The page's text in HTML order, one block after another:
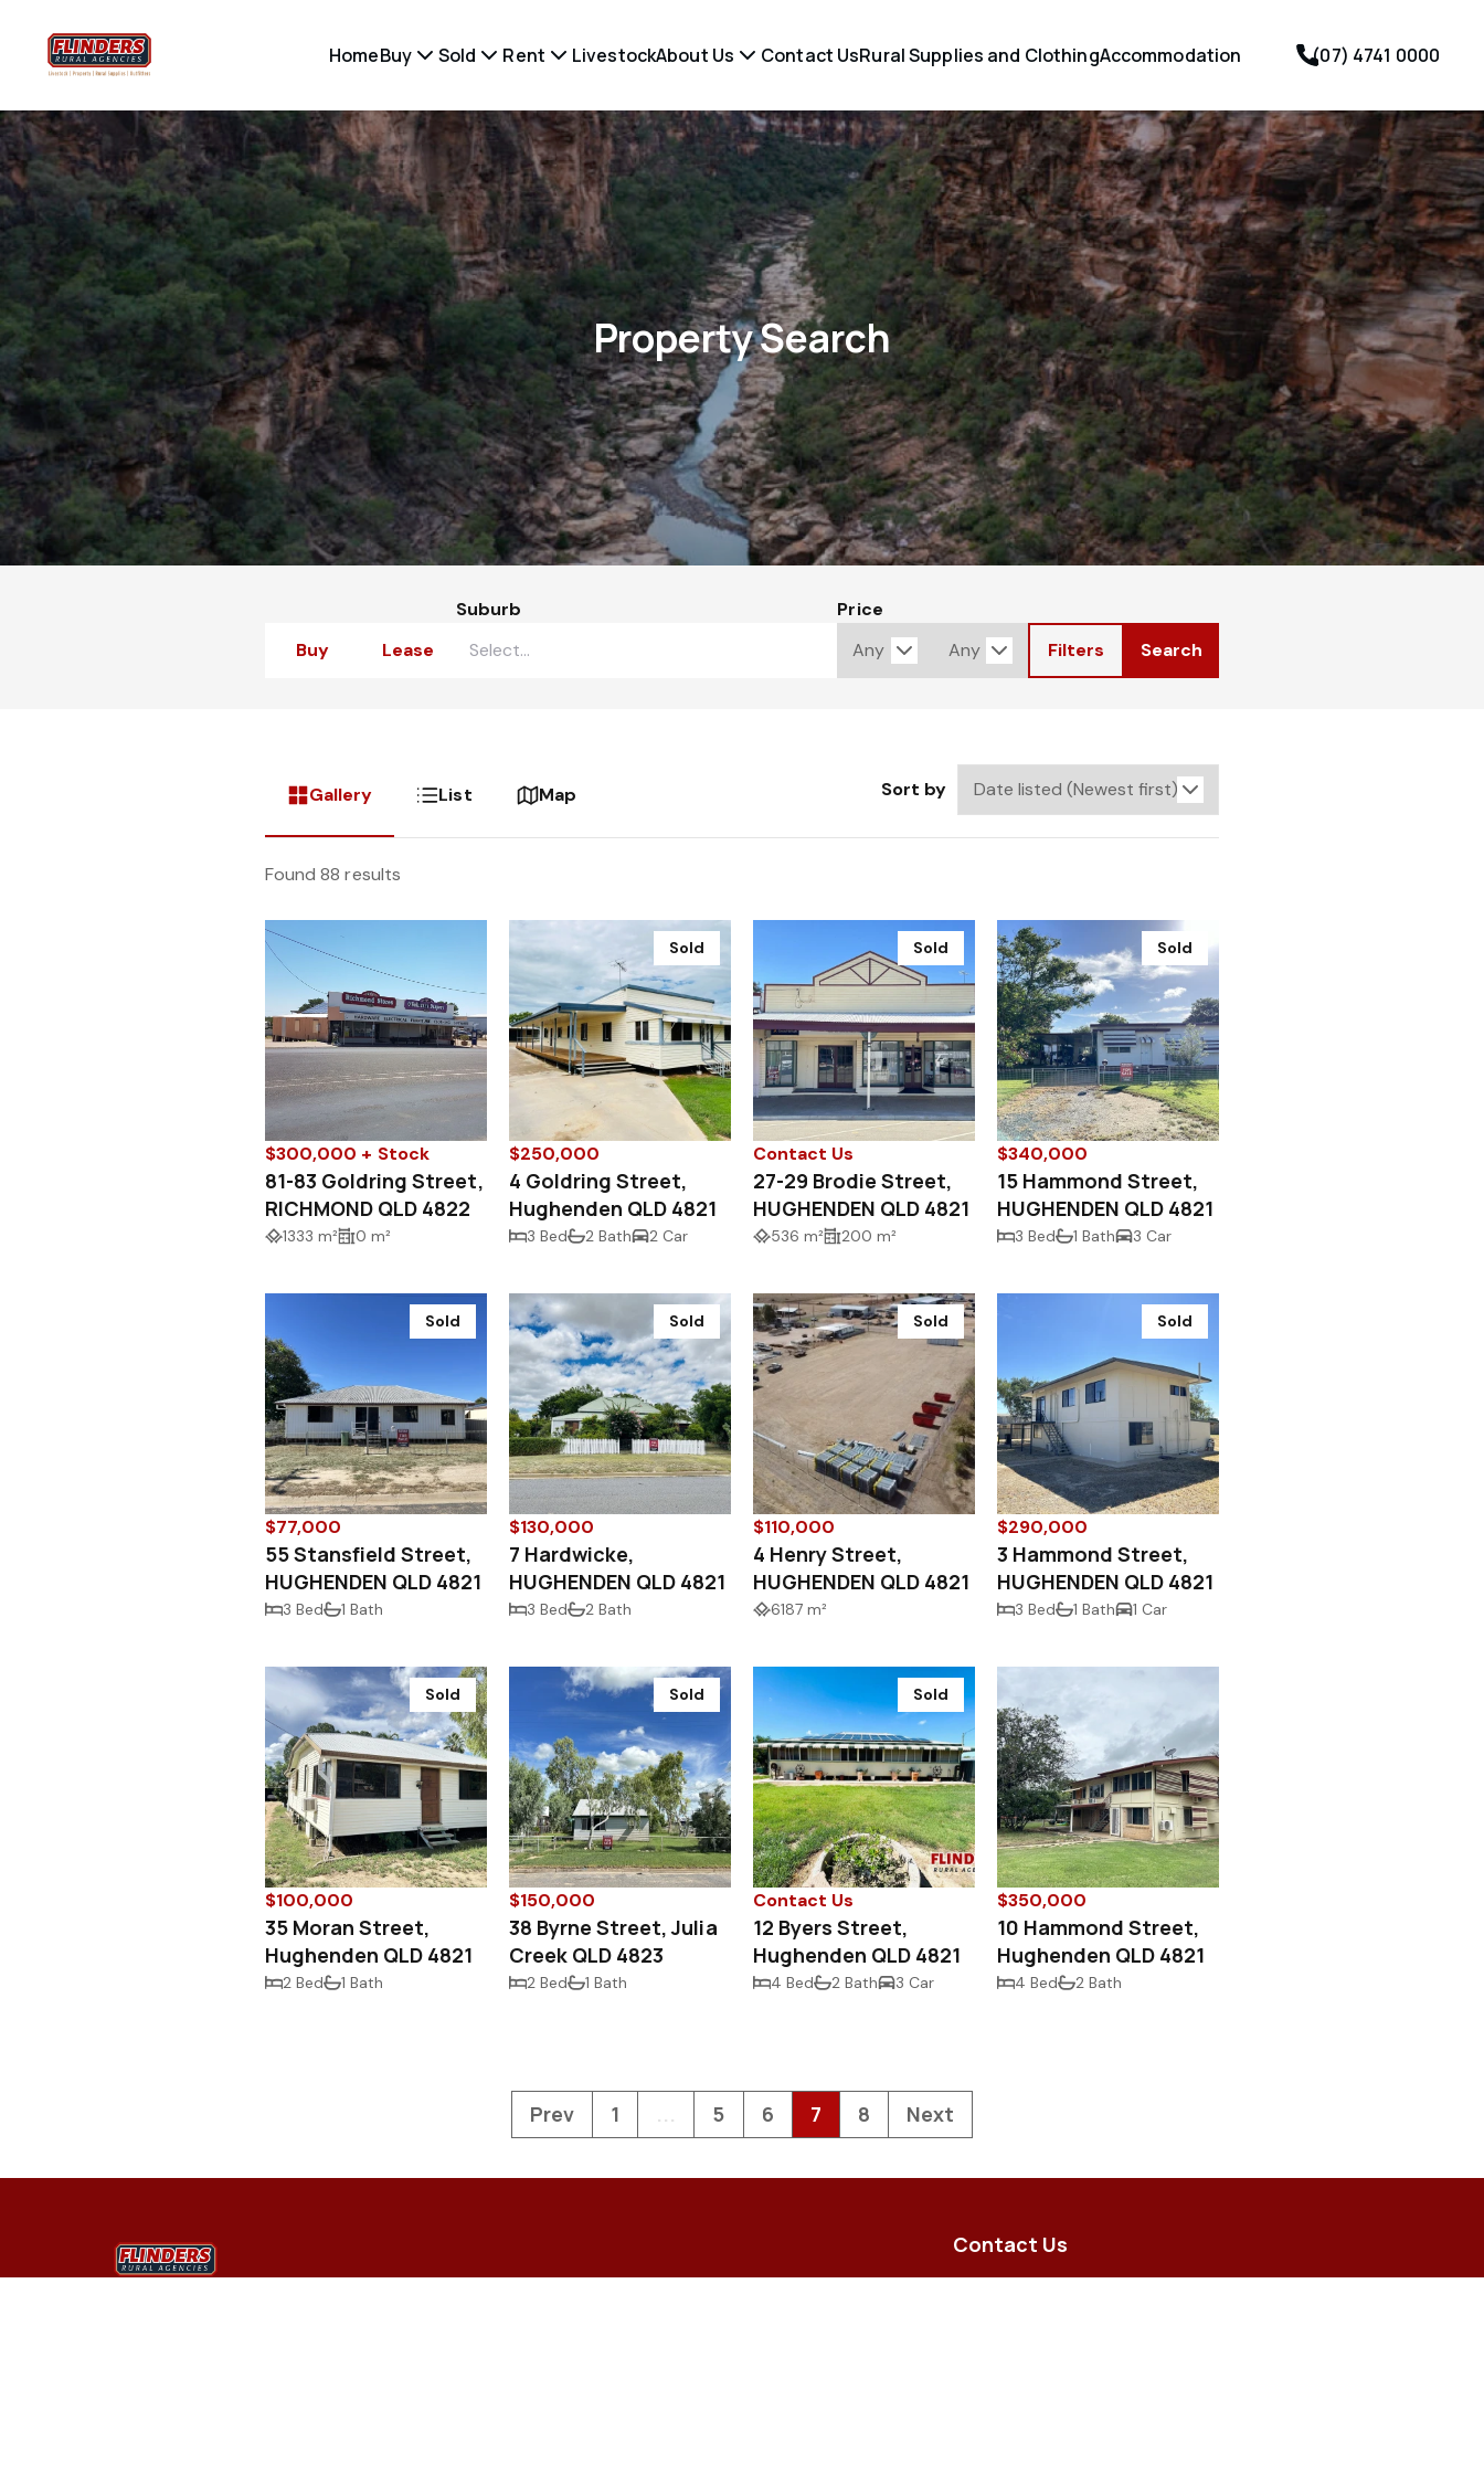
HomeBuy Sold Rent LivestockAbout Us Contact UsRural Supplies and ClothingAccommodation (07) 4741 0000
Property Search
Buy Lease
Suburb
Price
Filters
Search
Gallery List Map Sort by
Found 88 results
$300,000 + Stock
81-83 Goldring Street,
RICHMOND QLD 4822
1333 m² 0 m²
Sold
$250,000
4 Goldring Street,
Hughenden QLD 4821
3 Bed 2 Bath 2 Car
Sold
Contact Us
27-29 Brodie Street,
HUGHENDEN QLD 4821
536 m² 200 m²
Sold
$340,000
15 Hammond Street,
HUGHENDEN QLD 4821
3 Bed 1 Bath 3 Car
Sold
$77,000
55 Stansfield Street,
HUGHENDEN QLD 4821
3 Bed 1 Bath
Sold
$130,000
7 Hardwicke,
HUGHENDEN QLD 4821
3 Bed 2 Bath
Sold
$110,000
4 Henry Street,
HUGHENDEN QLD 4821
6187 m²
Sold
$290,000
3 Hammond Street,
HUGHENDEN QLD 4821
3 Bed 1 Bath 1 Car
Sold
$100,000
35 Moran Street,
Hughenden QLD 4821
2 Bed 1 Bath
Sold
$150,000
38 Byrne Street, Julia
Creek QLD 4823
2 Bed 1 Bath
Sold
Contact Us
12 Byers Street,
Hughenden QLD 4821
4 Bed 2 Bath 3 Car
$350,000
10 Hammond Street,
Hughenden QLD 4821
4 Bed 2 Bath
Prev 1 ... 5 6 7 8 Next
Contact Us